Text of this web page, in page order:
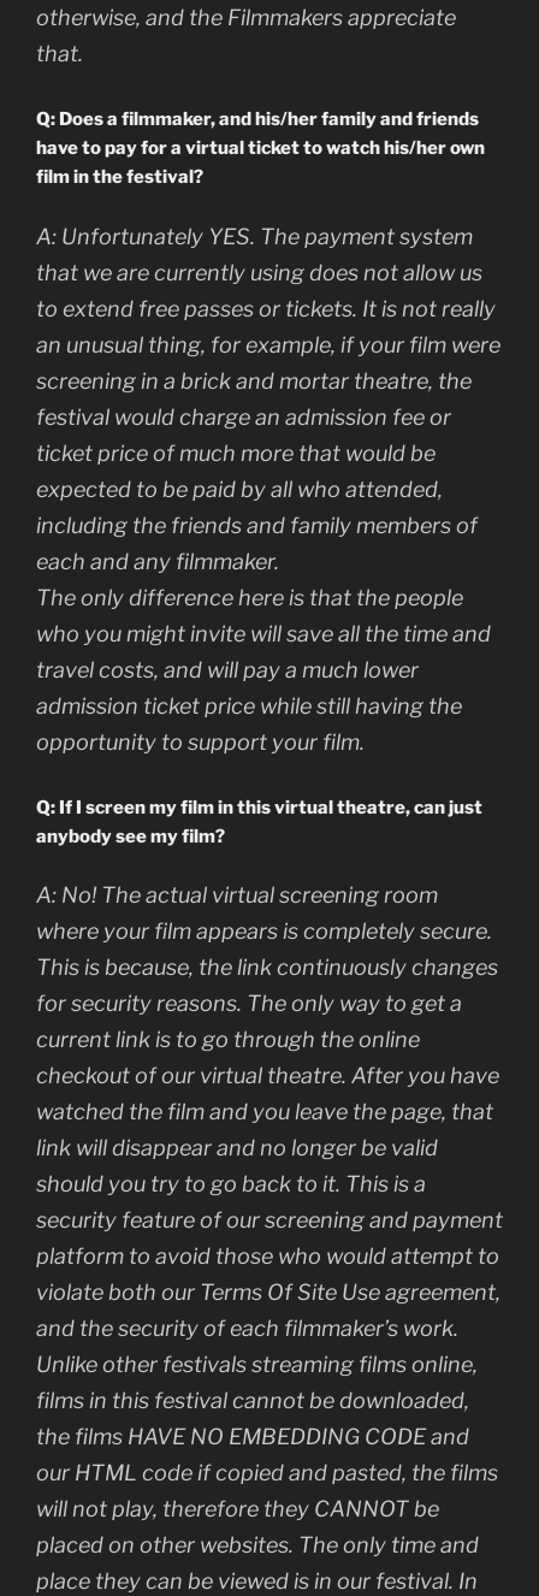
otherwise, and the Filmmakers appreciate
that.
Q: Does a filmmaker, and his/her family and friends
have to pay for a virtual ticket to watch his/her own
film in the festival?
A: Unfortunately YES. The payment system
that we are currently using does not allow us
to extend free passes or tickets. It is not really
an unusual thing, for example, if your film were
screening in a brick and mortar theatre, the
festival would charge an admission fee or
ticket price of much more that would be
expected to be paid by all who attended,
including the friends and family members of
each and any filmmaker.
The only difference here is that the people
who you might invite will save all the time and
travel costs, and will pay a much lower
admission ticket price while still having the
opportunity to support your film.
Q: If I screen my film in this virtual theatre, can just
anybody see my film?
A: No! The actual virtual screening room
where your film appears is completely secure.
This is because, the link continuously changes
for security reasons. The only way to get a
current link is to go through the online
checkout of our virtual theatre. After you have
watched the film and you leave the page, that
link will disappear and no longer be valid
should you try to go back to it. This is a
security feature of our screening and payment
platform to avoid those who would attempt to
violate both our Terms Of Site Use agreement,
and the security of each filmmaker’s work.
Unlike other festivals streaming films online,
films in this festival cannot be downloaded,
the films HAVE NO EMBEDDING CODE and
our HTML code if copied and pasted, the films
will not play, therefore they CANNOT be
placed on other websites. The only time and
place they can be viewed is in our festival. In